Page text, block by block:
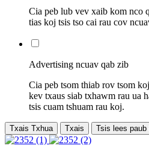
Cia peb lub vev xaib kom nco
tias koj tsis tso cai rau cov
Advertising ncuav qab zib
Cia peb tsom thiab rov tsom
kev txaus siab txhawm rau ua
tsis cuam tshuam rau koj.
Txais Txhua Txais Tsis lees paub